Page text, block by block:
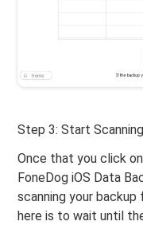
Step 3: Start
Once that you click
FoneDog iOS Data
scanning your
here is to wait until